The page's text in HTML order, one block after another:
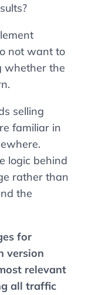
not want to
whether the
selling
familiar in
logic behind
rather than
the
for
version
relevant
all traffic